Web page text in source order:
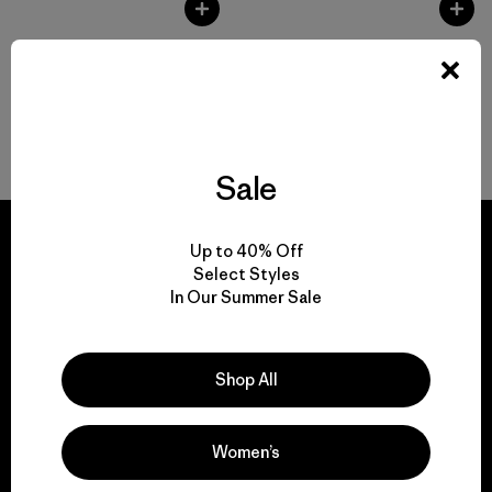
everything we make.
Sale
Up to 40% Off
Select Styles
In Our Summer Sale
Shop All
Women’s